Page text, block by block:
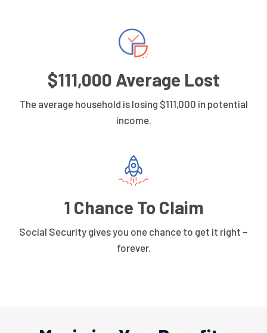
$111,000 Average Lost
The average household is losing $111,000 in potential
income.
1 Chance To Claim
Social Security gives you one chance to get it right –
forever.